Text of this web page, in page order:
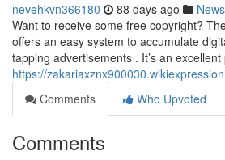
nevehkvn366180 88 days ago News
Want to receive some free copyright?
offers an easy system to accumulate
tapping advertisements . It’s an
https://
Comments
Who Upvoted
Comments